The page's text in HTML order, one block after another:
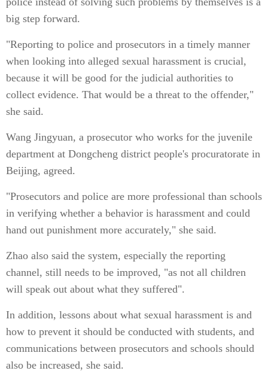
big step forward.
"Reporting to police and prosecutors in a timely manner
when looking into alleged sexual harassment is crucial,
because it will be good for the judicial authorities to
collect evidence. That would be a threat to the offender,"
she said.
Wang Jingyuan, a prosecutor who works for the juvenile
department at Dongcheng district people's procuratorate in
Beijing, agreed.
"Prosecutors and police are more professional than schools
in verifying whether a behavior is harassment and could
hand out punishment more accurately," she said.
Zhao also said the system, especially the reporting
channel, still needs to be improved, "as not all children
will speak out about what they suffered".
In addition, lessons about what sexual harassment is and
how to prevent it should be conducted with students, and
communications between prosecutors and schools should
also be increased, she said.